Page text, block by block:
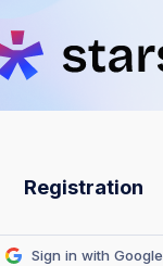
Registration
Sign in with Google